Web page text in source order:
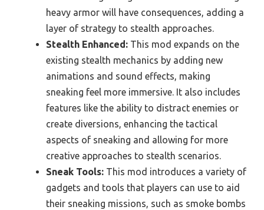
heavy armor will have consequences, adding a
layer of strategy to stealth approaches.
Stealth Enhanced: This mod expands on the
existing stealth mechanics by adding new
animations and sound effects, making
sneaking feel more immersive. It also includes
features like the ability to distract enemies or
create diversions, enhancing the tactical
aspects of sneaking and allowing for more
creative approaches to stealth scenarios.
Sneak Tools: This mod introduces a variety of
gadgets and tools that players can use to aid
their sneaking missions, such as smoke bombs